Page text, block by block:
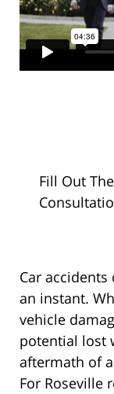
Fill Out
Car
an instant.
vehicle
potential lost
aftermath of
For Roseville